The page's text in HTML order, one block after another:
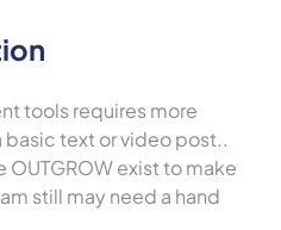
tools requires more
text or video post..
OUTGROW exist to make
still may need a hand